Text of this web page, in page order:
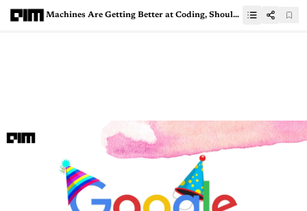
Machines Are Getting Better at Coding, Should You Be Worried?